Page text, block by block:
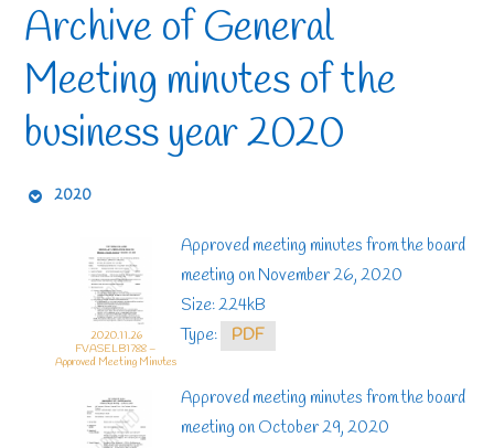
Archive of General
Meeting minutes of the
business year 2020
2020
2020.11.26
FVASELB1788 –
Approved Meeting Minutes
Approved meeting minutes from the board
meeting on November 26, 2020
Size: 224kB
Type:
PDF
Approved meeting minutes from the board
meeting on October 29, 2020